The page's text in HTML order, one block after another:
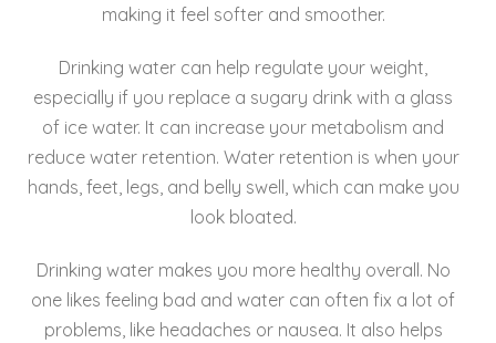
making it feel softer and smoother.
Drinking water can help regulate your weight,
especially if you replace a sugary drink with a glass
of ice water. It can increase your metabolism and
reduce water retention. Water retention is when your
hands, feet, legs, and belly swell, which can make you
look bloated.
Drinking water makes you more healthy overall. No
one likes feeling bad and water can often fix a lot of
problems, like headaches or nausea. It also helps